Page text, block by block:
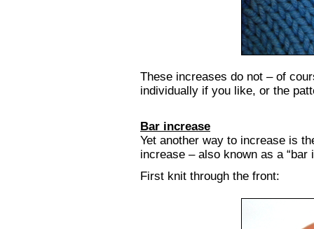
These increases do not – of
individually if you like, or the
Bar increase
Yet another way to increase is
increase – also known as a “bar
First knit through the front: